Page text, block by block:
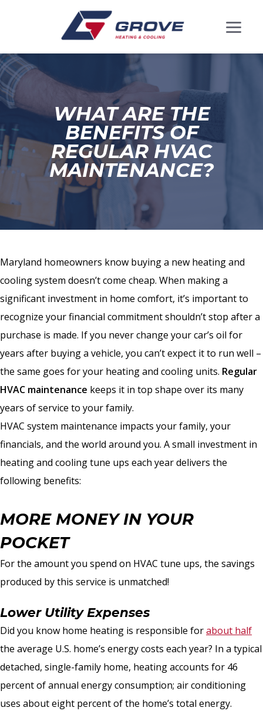
WHAT ARE THE
BENEFITS OF
REGULAR HVAC
MAINTENANCE?
Maryland homeowners know buying a new heating and
cooling system doesn’t come cheap. When making a
significant investment in home comfort, it’s important to
recognize your financial commitment shouldn’t stop after a
purchase is made. If you never change your car’s oil for
years after buying a vehicle, you can’t expect it to run well –
the same goes for your heating and cooling units. Regular
HVAC maintenance keeps it in top shape over its many
years of service to your family.
HVAC system maintenance impacts your family, your
financials, and the world around you. A small investment in
heating and cooling tune ups each year delivers the
following benefits:
MORE MONEY IN YOUR
POCKET
For the amount you spend on HVAC tune ups, the savings
produced by this service is unmatched!
Lower Utility Expenses
Did you know home heating is responsible forabout half
the average U.S. home’s energy costs each year? In a typical
detached, single-family home, heating accounts for 46
percent of annual energy consumption; air conditioning
uses about eight percent of the home’s total energy.